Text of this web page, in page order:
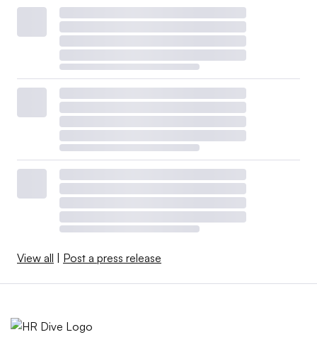
View all | Post a press release